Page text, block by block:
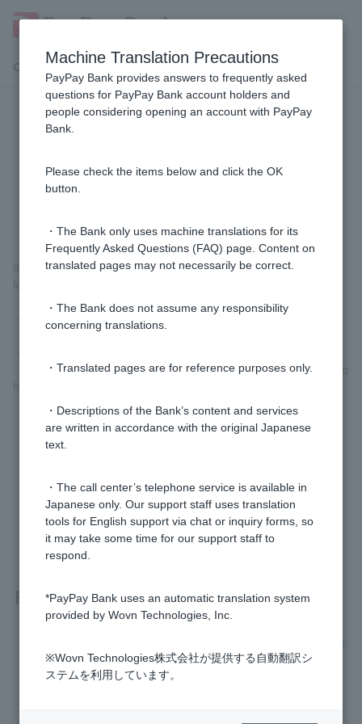
Customer Support Menu
[Home Loan] If I have recently
additional documents I need to
If you have changed jobs less than a year ago, you will need the
・Career history
・Employment contract or notice of working conditions
・Bonus statement (for the most recent year) *Only for those who
yes no
Related questions
bs or have just changed jobs?
Machine Translation Precautions
PayPay Bank provides answers to frequently asked
questions for PayPay Bank account holders and
people considering opening an account with PayPay
Bank.
Please check the items below and click the OK
button.
・The Bank only uses machine translations for its
Frequently Asked Questions (FAQ) page. Content on
translated pages may not necessarily be correct.
・The Bank does not assume any responsibility
concerning translations.
・Translated pages are for reference purposes only.
・Descriptions of the Bank’s content and services
are written in accordance with the original Japanese
text.
・The call center’s telephone service is available in
Japanese only. Our support staff uses translation
tools for English support via chat or inquiry forms, so
it may take some time for our support staff to
respond.
*PayPay Bank uses an automatic translation system
provided by Wovn Technologies, Inc.
※Wovn Technologies株式会社が提供する自動翻訳シ
ステムを利用しています。